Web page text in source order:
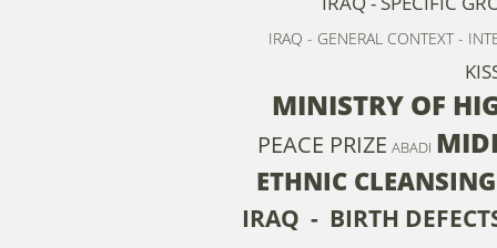
IRAQ - GENERAL CONTEXT -
MINISTRY OF
PEACE PRIZE ABADI
ETHNIC CLEANSING
IRAQ - BIRTH